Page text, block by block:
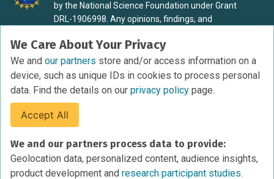
We Care About Your Privacy
We and our partners store and/or access information on a
device, such as unique IDs in cookies to process personal
data. Find the details on our privacy policy page.
Accept All
We and our partners process data to provide:
Geolocation data, personalized content, audience insights,
product development and research participant studies.
by the National Science Foundation under Grant
DRL-1906998. Any opinions, findings, and
material are those of the authors and do not
necessarily reflect the view of the National Science
Foundation.
Privacy Policy
Cookies Policy